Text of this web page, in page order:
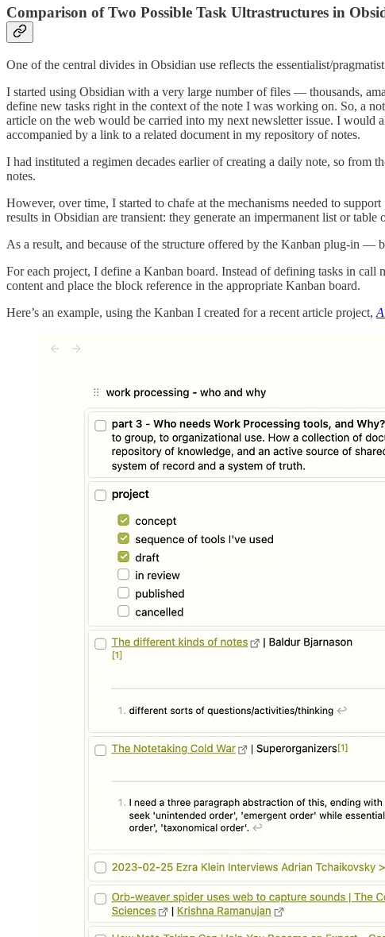
Comparison of Two Possible Task Ultrastructures in
One of the central divides in Obsidian use reflects the essentialist/
I started using Obsidian with a very large number of files — thousands,
define new tasks right in the context of the note I was working on. So, a
article on the web would be carried into my next newsletter issue. I would
accompanied by a link to a related document in my repository of notes.
I had instituted a regimen decades earlier of creating a daily note, so from
notes.
However, over time, I started to chafe at the mechanisms needed to
results in Obsidian are transient: they generate an impermanent list or
As a result, and because of the structure offered by the Kanban plug-in —
For each project, I define a Kanban board. Instead of defining tasks in
content and place the block reference in the appropriate Kanban board.
Here’s an example, using the Kanban I created for a recent article project,